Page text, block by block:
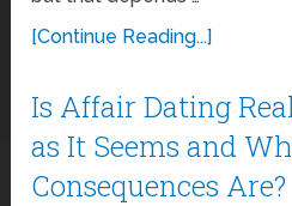
[Continue Reading...]
Is Affair Dating
as It Seems and
Consequences Are?